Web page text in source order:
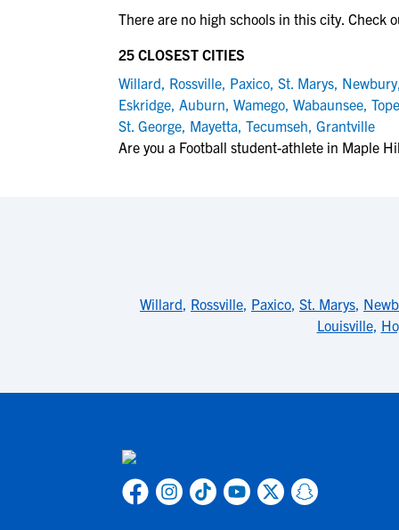
development and tools to find the right
View All Workshops >
There are no high schools in this city. Check
25 CLOSEST CITIES
Willard, Rossville, Paxico, St. Marys, Newbury,
Eskridge, Auburn, Wamego, Wabaunsee,
St. George, Mayetta, Tecumseh, Grantville
Are you a Football student-athlete in Maple
Willard, Rossville, Paxico, St. Marys,
Louisville,